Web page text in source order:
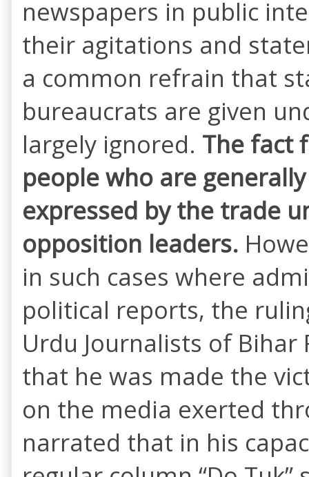
newspapers in public
their agitations and
a common refrain that
bureaucrats are given
largely ignored. The fact
people who are
expressed by the trade
opposition leaders.
in such cases where
political reports, the
Urdu Journalists of
that he was made the
on the media exerted
narrated that in his